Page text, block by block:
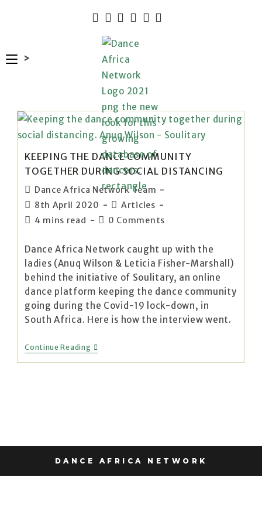
>
KEEPING THE DANCE COMMUNITY
TOGETHER DURING SOCIAL DISTANCING
Dance Africa Network Team
8th April 2020
Articles
4 mins read
0 Comments
Dance Africa Network caught up with the
ladies (Anuq Wilson & Leticia Fisher-Marshall)
behind the initiative of Soulitary, an online
dance platform keeping the dance community
going during the Covid-19 lock-down, in
South Africa. Here is how the interview went.
Continue Reading
DANCE AFRICA NETWORK